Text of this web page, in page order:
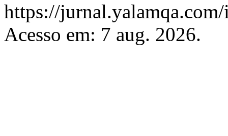
https://
Acesso em: 7 aug. 2026.